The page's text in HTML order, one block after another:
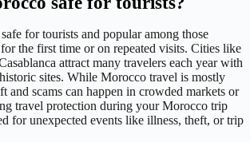
for tourists and popular among those
the first time or on repeated visits. Cities like
attract many travelers each year with
sites. While Morocco travel is mostly
and scams can happen in crowded markets or
travel protection during your Morocco trip
for unexpected events like illness, theft, or trip